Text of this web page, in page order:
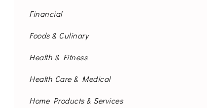
Financial
Foods & Culinary
Health & Fitness
Health Care & Medical
Home Products & Services